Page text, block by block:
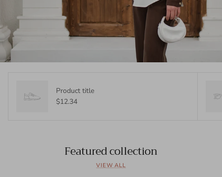
Product title
$12.34
Featured collection
VIEW ALL